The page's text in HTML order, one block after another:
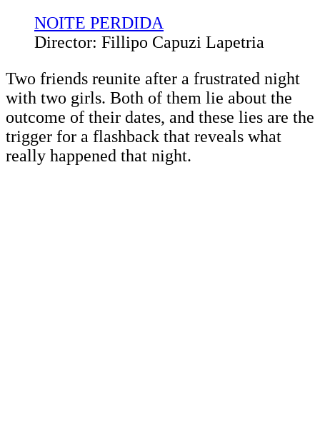
NOITE PERDIDA
Director: Fillipo Capuzi Lapetria
Two friends reunite after a frustrated night
with two girls. Both of them lie about the
outcome of their dates, and these lies are the
trigger for a flashback that reveals what
really happened that night.